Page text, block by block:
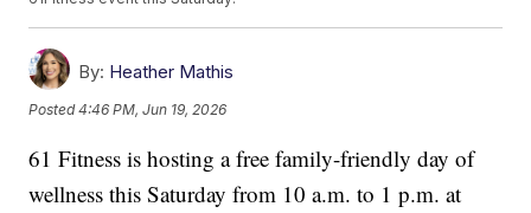
By: Heather Mathis
Posted4:46 PM, Jun 19, 2026
61 Fitness is hosting a free family-friendly day of
wellness this Saturday from 10 a.m. to 1 p.m. at